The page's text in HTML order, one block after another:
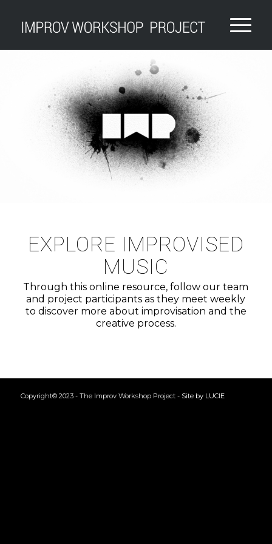
EXPLORE IMPROVISED
MUSIC
Through this online resource, follow our team
and project participants as they meet weekly
to discover more about improvisation and the
creative process.
Copyright© 2023 - The Improv Workshop Project - Site by LUCIE